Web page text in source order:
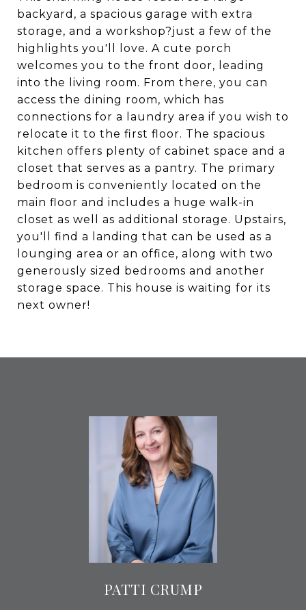
backyard, a spacious garage with extra
storage, and a workshop?just a few of the
highlights you'll love. A cute porch
welcomes you to the front door, leading
into the living room. From there, you can
access the dining room, which has
connections for a laundry area if you wish to
relocate it to the first floor. The spacious
kitchen offers plenty of cabinet space and a
closet that serves as a pantry. The primary
bedroom is conveniently located on the
main floor and includes a huge walk-in
closet as well as additional storage. Upstairs,
you'll find a landing that can be used as a
lounging area or an office, along with two
generously sized bedrooms and another
storage space. This house is waiting for its
next owner!
PATTI CRUMP